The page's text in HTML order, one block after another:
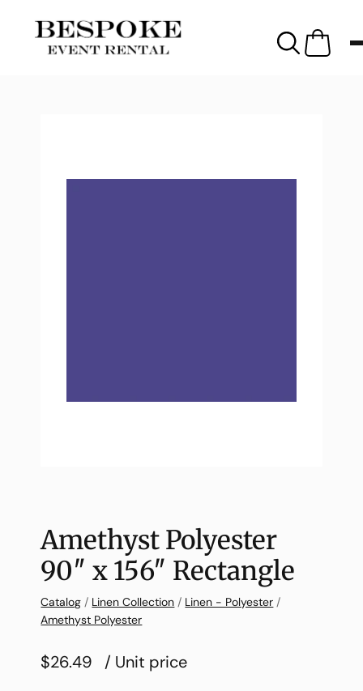
Amethyst Polyester
90″ x 156″ Rectangle
Catalog / Linen Collection / Linen - Polyester /
Amethyst Polyester
$26.49 / Unit price